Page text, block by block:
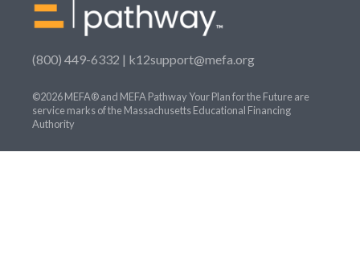
(800) 449-6332 | k12support@mefa.org
©2026 MEFA® and MEFA Pathway Your Plan for the Future are
service marks of the Massachusetts Educational Financing
Authority